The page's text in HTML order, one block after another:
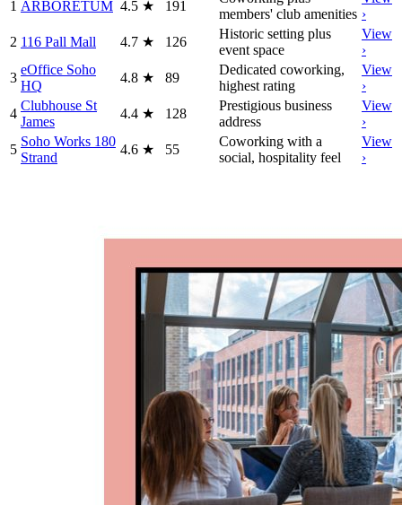
1 ARBORETUM 4.5 ★ 191
members' club amenities ›
2 116 Pall Mall 4.7 ★ 126
Historic setting plus
event space
View
›
3
eOffice Soho
HQ
4.8 ★ 89
Dedicated coworking,
highest rating
View
›
4
Clubhouse St
James
4.4 ★ 128
Prestigious business
address
View
›
5
Soho Works 180
Strand
4.6 ★ 55
Coworking with a
social, hospitality feel
View
›